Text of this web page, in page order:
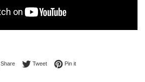
ShareShare on Facebook
TweetTweet on Twitter
Pin itPin on Pinterest